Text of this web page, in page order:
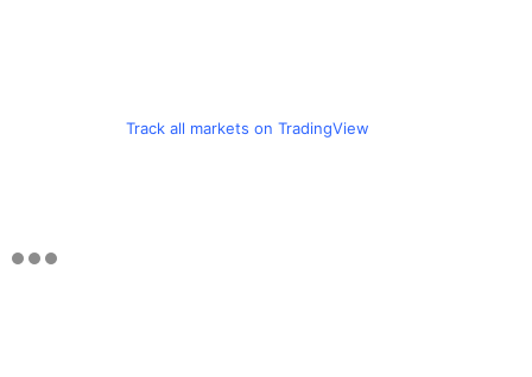
Track all markets on TradingView